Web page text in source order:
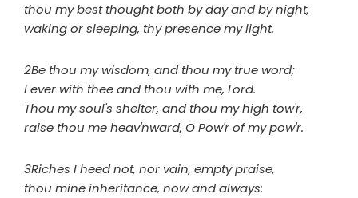
thou my best thought both by day and by night,
waking or sleeping, thy presence my light.
2Be thou my wisdom, and thou my true word;
I ever with thee and thou with me, Lord.
Thou my soul's shelter, and thou my high tow'r,
raise thou me heav'nward, O Pow'r of my pow'r.
3Riches I heed not, nor vain, empty praise,
thou mine inheritance, now and always: